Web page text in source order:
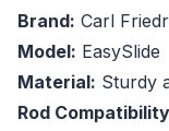
Brand: Carl
Model: EasySlide
Material: Sturdy
Rod